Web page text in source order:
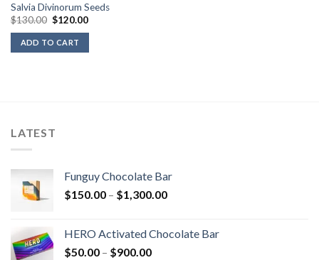
Salvia Divinorum Seeds
$130.00 Original
was:
$130.00.
$120.00Current
ADD TO CART
LATEST
Funguy Chocolate Bar
$150.00 – $1,300.00Price
through
HERO Activated Chocolate Bar
$50.00 – $900.00Price